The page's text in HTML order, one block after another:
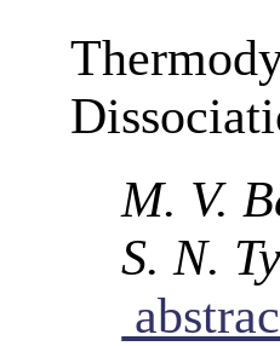
M. V.
S. N.